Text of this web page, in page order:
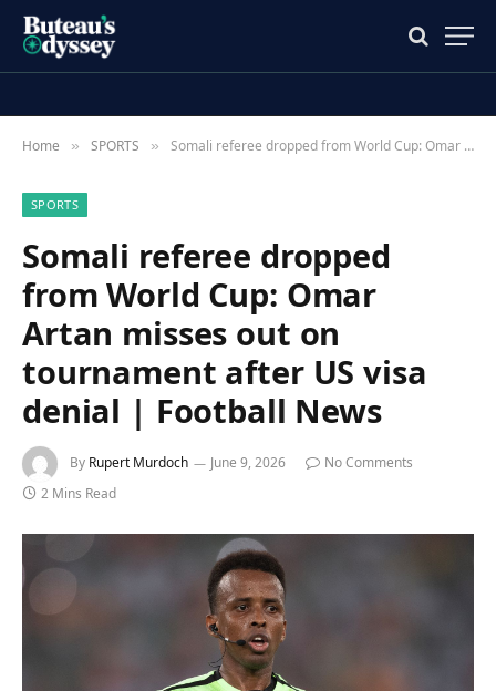
Home » SPORTS » Somali referee dropped from World Cup: Omar Artan misses out on tournament after US visa denial | Football News
SPORTS
Somali referee dropped
from World Cup: Omar
Artan misses out on
tournament after US visa
denial | Football News
By Rupert Murdoch June 9, 2026
No Comments
2 Mins Read